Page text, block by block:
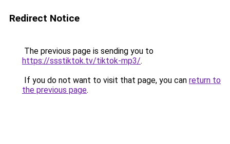
Redirect Notice
The previous page is sending you to
https://ssstiktok.tv/tiktok-mp3/.
If you do not want to visit that page, you can return to
the previous page.